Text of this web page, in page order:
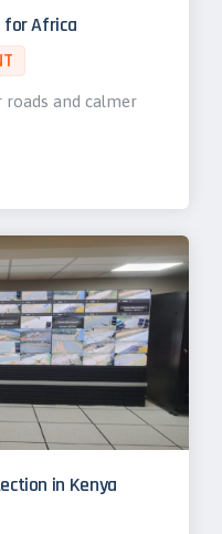
for Africa
and calmer
in Kenya